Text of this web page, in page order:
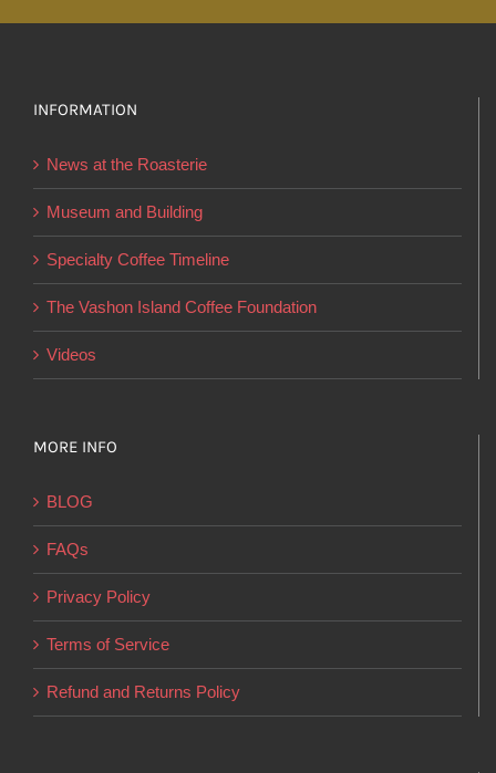
be
chosen
on
the
product
page
INFORMATION
News at the Roasterie
Museum and Building
Specialty Coffee Timeline
The Vashon Island Coffee Foundation
Videos
MORE INFO
BLOG
FAQs
Privacy Policy
Terms of Service
Refund and Returns Policy